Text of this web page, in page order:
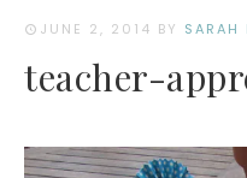
JUNE 2, 2014 BY SARAH
teacher-